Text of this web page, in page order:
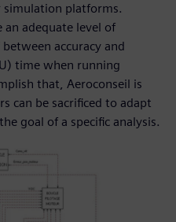
simulation platforms.
an adequate level of
accuracy and
time when running
that, Aeroconseil is
can be sacrificed to adapt
goal of a specific analysis.